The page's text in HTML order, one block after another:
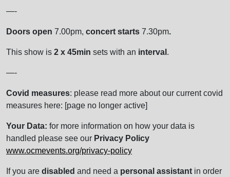
—-
Doors open 7.00pm, concert starts 7.30pm.
This show is 2 x 45min sets with an interval .
—-
Covid measures: please read more about our current covid
measures here: [page no longer active]
Your Data: for more information on how your data is
handled please see our Privacy Policy
www.ocmevents.org/privacy-policy
If you are disabled and need a personal assistant in order